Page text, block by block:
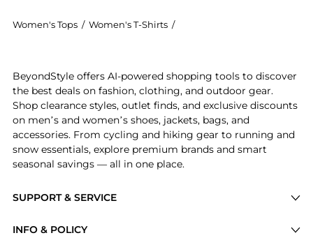
Women's Tops / Women's T-Shirts /
SUPPORT & SERVICE
INFO & POLICY
BeyondStyle offers AI-powered shopping tools to discover
the best deals on fashion, clothing, and outdoor gear.
Shop clearance styles, outlet finds, and exclusive discounts
on men’s and women’s shoes, jackets, bags, and
accessories. From cycling and hiking gear to running and
snow essentials, explore premium brands and smart
seasonal savings — all in one place.